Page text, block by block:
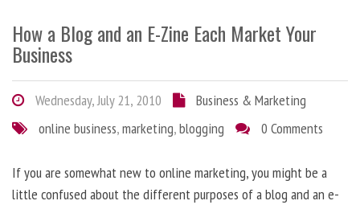
How a Blog and an E-Zine Each Market Your
Business
Wednesday, July 21, 2010
Business & Marketing
online business,marketing,blogging 0 Comments
If you are somewhat new to online marketing, you might be a
little confused about the different purposes of a blog and an e-